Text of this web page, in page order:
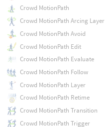
Crowd MotionPath
Crowd MotionPath Arcing Layer
Crowd MotionPath Avoid
Crowd MotionPath Edit
Crowd MotionPath Evaluate
Crowd MotionPath Follow
Crowd MotionPath Layer
Crowd MotionPath Retime
Crowd MotionPath Transition
Crowd MotionPath Trigger